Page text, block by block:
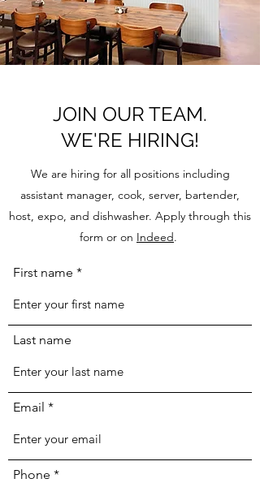
JOIN OUR TEAM.
WE'RE HIRING!
We are hiring for all positions including
assistant manager, cook, server, bartender,
host, expo, and dishwasher. Apply through this
form or on Indeed.
First name
Last name
Email
Phone